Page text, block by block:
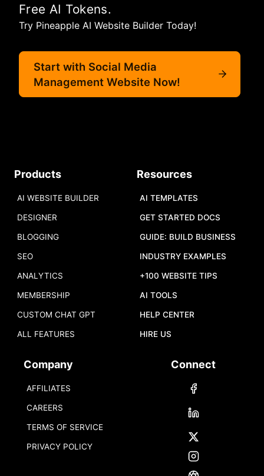
Free AI Tokens.
Try Pineapple AI Website Builder Today!
Start with Social Media
Management Website Now!
Products
AI WEBSITE BUILDER
DESIGNER
BLOGGING
SEO
ANALYTICS
MEMBERSHIP
CUSTOM CHAT GPT
ALL FEATURES
Resources
AI TEMPLATES
GET STARTED DOCS
GUIDE: BUILD BUSINESS
INDUSTRY EXAMPLES
+100 WEBSITE TIPS
AI TOOLS
HELP CENTER
HIRE US
Company
AFFILIATES
CAREERS
TERMS OF SERVICE
PRIVACY POLICY
Connect